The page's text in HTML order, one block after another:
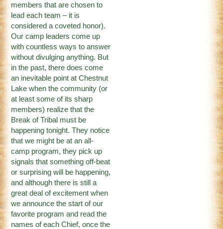
members that are chosen to
lead each team – it is
considered a coveted honor).
Our camp leaders come up
with countless ways to answer
without divulging anything. But
in the past, there does come
an inevitable point at Chestnut
Lake when the community (or
at least some of its sharp
members) realize that the
Break of Tribal must be
happening tonight. They notice
that we might be at an all-
camp program, they pick up
signals that something off-beat
or surprising will be happening,
and although there is still a
great deal of excitement when
we announce the start of our
favorite program and read the
names of each Chief, once the